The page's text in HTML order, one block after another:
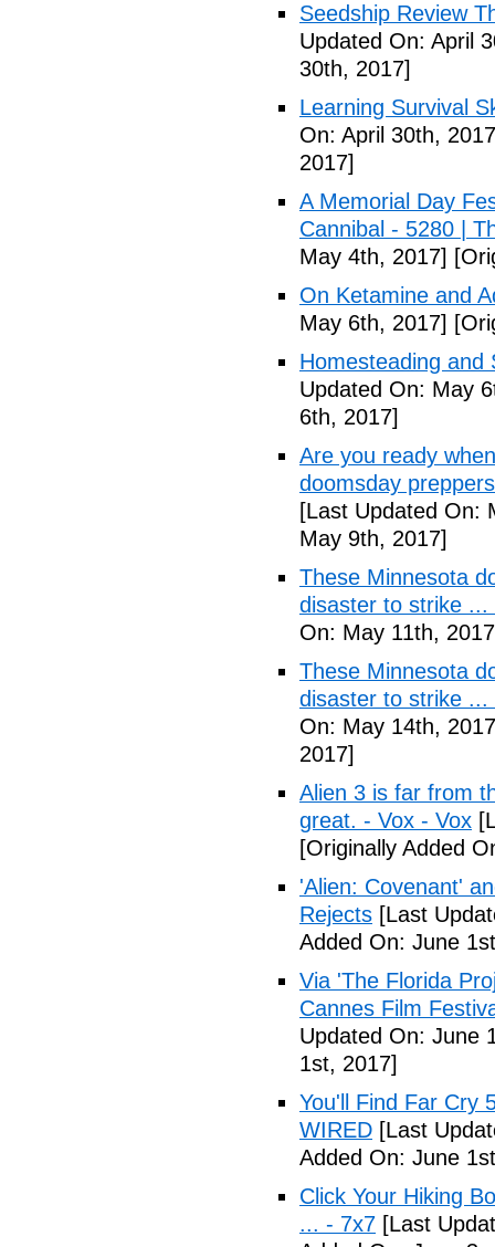
Seedship Review
Updated On: April
30th, 2017]
Learning Survival
On: April 30th,
2017]
A Memorial Day
Cannibal - 5280 |
May 4th, 2017]
On Ketamine and
May 6th, 2017]
Homesteading and
Updated On: May
6th, 2017]
Are you ready
doomsday
[Last Updated On:
May 9th, 2017]
These Minnesota
disaster to strike ...
On: May 11th,
These Minnesota
disaster to strike
On: May 14th,
2017]
Alien 3 is far from
great. - Vox - Vox
[Originally Added
'Alien: Covenant'
Rejects [Last
Added On: June
Via 'The Florida
Cannes Film
Updated On: June
1st, 2017]
You'll Find Far Cry
WIRED [Last
Added On: June
Click Your Hiking
... - 7x7 [Last